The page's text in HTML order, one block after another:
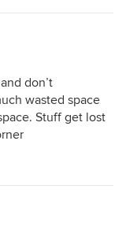
don’t
wasted space
Stuff get lost